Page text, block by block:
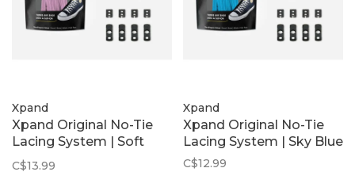
Xpand
Xpand Original No-Tie
Lacing System | Soft
Pink
C$13.99
Xpand
Xpand Original No-Tie
Lacing System | Sky Blue
C$12.99